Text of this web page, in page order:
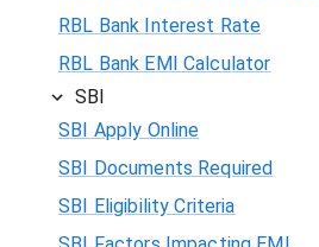
RBL Bank Interest Rate
RBL Bank EMI Calculator
SBI
SBI Apply Online
SBI Documents Required
SBI Eligibility Criteria